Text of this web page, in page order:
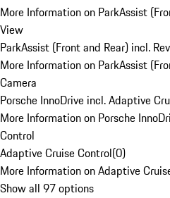
More Information on ParkAssist
View
ParkAssist (Front and Rear) incl.
More Information on ParkAssist
Camera
Porsche InnoDrive incl. Adaptive
More Information on Porsche
Control
Adaptive Cruise Control(0)
More Information on Adaptive
Show all 97 options